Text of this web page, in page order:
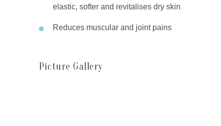
elastic, softer and revitalises dry skin
Reduces muscular and joint pains
Picture Gallery